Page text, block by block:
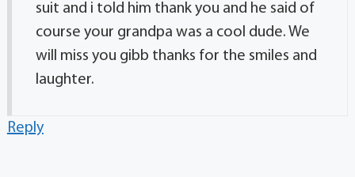
suit and i told him thank you and he said of
course your grandpa was a cool dude. We
will miss you gibb thanks for the smiles and
laughter.
Reply